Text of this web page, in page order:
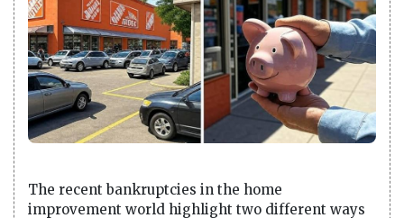
The recent bankruptcies in the home
improvement world highlight two different ways